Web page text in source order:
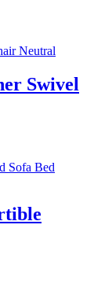
Swivel